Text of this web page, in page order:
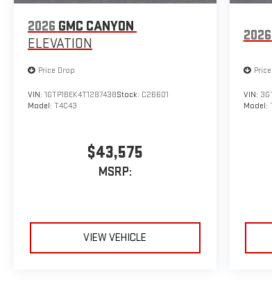
2026 GMC CANYON
ELEVATION
Price Drop
VIN: 1GTP1BEK4T1287438Stock: C26601
Model: T4C43
$43,575
MSRP:
VIEW VEHICLE
2026
VIN:
Model: